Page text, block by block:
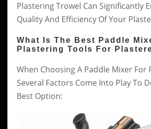
Plastering Trowel Can Significantly
Quality And Efficiency Of Your
What Is The Best Paddle
Plastering Tools For
When Choosing A Paddle Mixer For
Several Factors Come Into Play To
Best Option: